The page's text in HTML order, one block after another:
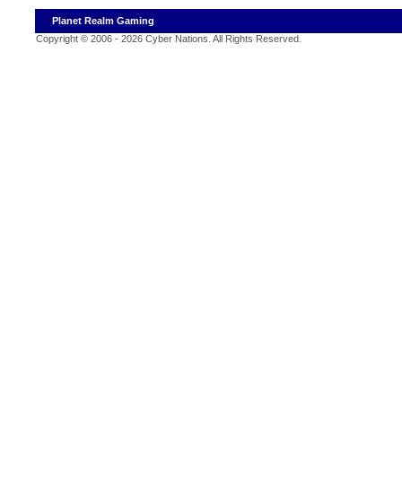
Planet Realm Gaming
Copyright © 2006 - 2026 Cyber Nations. All Rights Reserved